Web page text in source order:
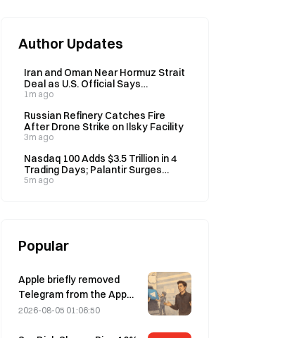
Author Updates
Iran and Oman Near Hormuz Strait
Deal as U.S. Official Says
Agreement Expected Soon
1m ago
Russian Refinery Catches Fire
After Drone Strike on Ilsky Facility
3m ago
Nasdaq 100 Adds $3.5 Trillion in 4
Trading Days; Palantir Surges
39.78% on Earnings
5m ago
Popular
Apple briefly removed
Telegram from the App
Store over CSAM
2026-08-05 01:06:50